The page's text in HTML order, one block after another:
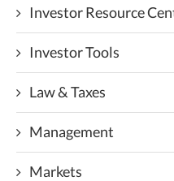
Investor Resource
Investor Tools
Law & Taxes
Management
Markets